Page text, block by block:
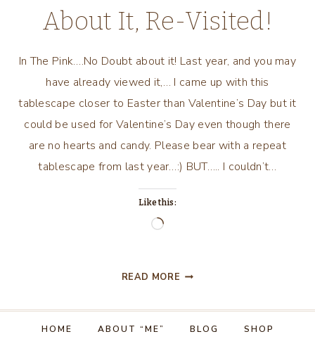
About It, Re-Visited!
In The Pink….No Doubt about it! Last year, and you may
have already viewed it,… I came up with this
tablescape closer to Easter than Valentine’s Day but it
could be used for Valentine’s Day even though there
are no hearts and candy. Please bear with a repeat
tablescape from last year…:) BUT….. I couldn’t…
Like this:
Loading…
READ MORE IN
PINK!
NO
HOME ABOUT “ME” BLOG
SHOP